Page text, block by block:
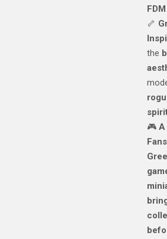
🦴
the
🎮 A